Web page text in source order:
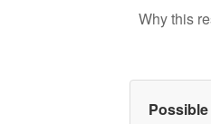
Why this